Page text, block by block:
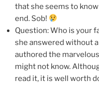
that she seems to
end. Sob!
Question: Who is your
she answered without
authored the
might not know.
read it, it is well worth